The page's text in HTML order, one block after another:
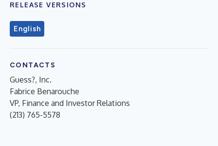
RELEASE VERSIONS
English
CONTACTS
Guess?, Inc.
Fabrice Benarouche
VP, Finance and Investor Relations
(213) 765-5578